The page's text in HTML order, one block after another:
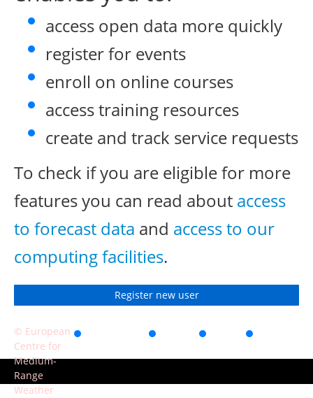
access open data more quickly
register for events
enroll on online courses
access training resources
create and track service requests
To check if you are eligible for more
features you can read about access
to forecast data and access to our
computing facilities.
Register new user
© European
Centre for
Medium-
Range
Weather